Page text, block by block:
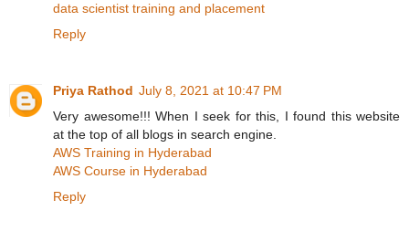
data scientist training and placement
Reply
Priya Rathod July 8, 2021 at 10:47 PM
Very awesome!!! When I seek for this, I found this website
at the top of all blogs in search engine.
AWS Training in Hyderabad
AWS Course in Hyderabad
Reply